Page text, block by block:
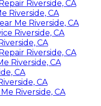
Riverside, CA
Riverside, CA
Me Riverside, CA
Riverside, CA
CA
Riverside, CA
Riverside, CA
CA
CA
Riverside, CA